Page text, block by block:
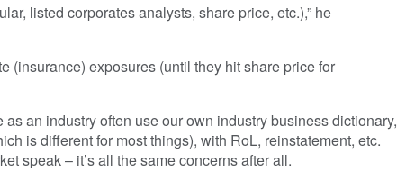
listed corporates analysts, share price, etc.),” he
(insurance) exposures (until they hit share price for
an industry often use our own industry business dictionary,
is different for most things), with RoL, reinstatement, etc.
speak – it’s all the same concerns after all.